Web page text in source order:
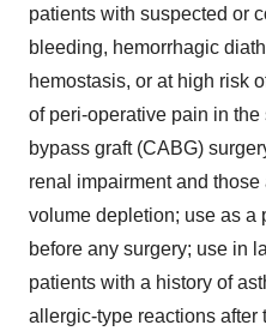
patients with suspected or
bleeding, hemorrhagic
hemostasis, or at high risk
of peri-operative pain in
bypass graft (CABG)
renal impairment and
volume depletion; use as a
before any surgery; use in
patients with a history of
allergic-type reactions after